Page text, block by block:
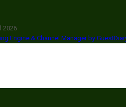
2026
Engine & Channel Manager by